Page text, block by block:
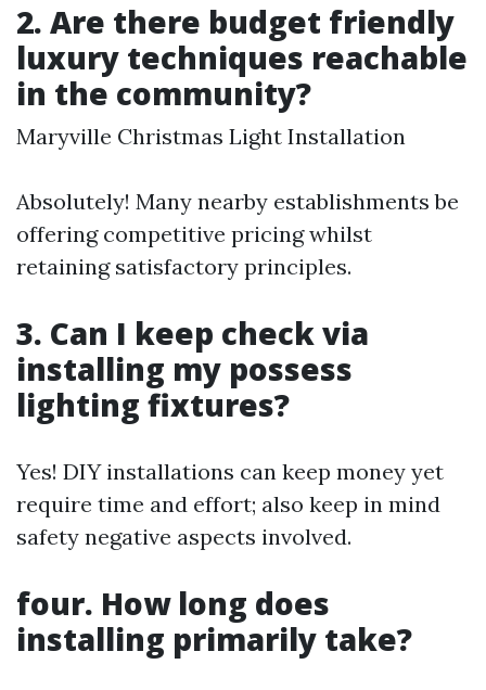
2. Are there budget friendly
luxury techniques reachable
in the community?
Maryville Christmas Light Installation
Absolutely! Many nearby establishments be
offering competitive pricing whilst
retaining satisfactory principles.
3. Can I keep check via
installing my possess
lighting fixtures?
Yes! DIY installations can keep money yet
require time and effort; also keep in mind
safety negative aspects involved.
four. How long does
installing primarily take?